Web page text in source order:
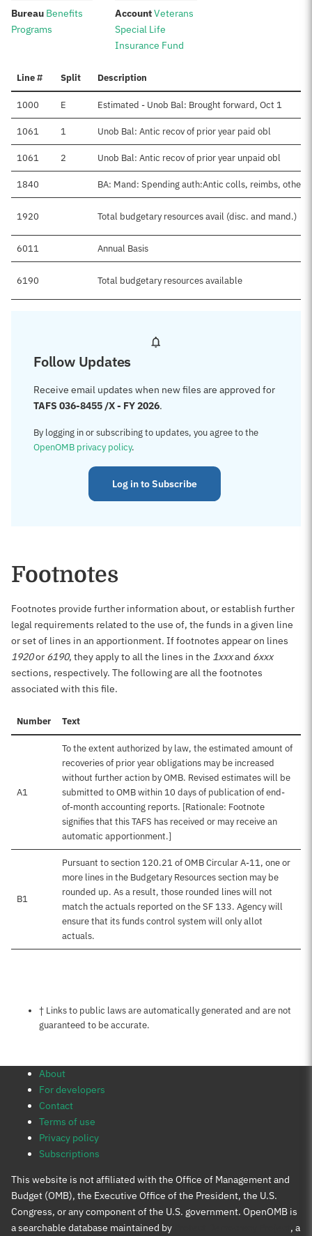
Bureau: Benefits
Programs
Account:Veterans
Special Life
Insurance Fund
Line # Split Description
1000 E Estimated - Unob Bal: Brought forward, Oct 1
1061 1 Unob Bal: Antic recov of prior year paid obl
1061 2 Unob Bal: Antic recov of prior year unpaid obl
1840 BA: Mand: Spending auth:Antic colls, reimbs, other
1920 Total budgetary resources avail (disc. and mand.)
6011 Annual Basis
6190 Total budgetary resources available
Follow Updates
Receive email updates when new files are approved for
TAFS 036-8455 /X - FY 2026.
By logging in or subscribing to updates, you agree to the
OpenOMB privacy policy.
Log in to Subscribe
Footnotes
Footnotes provide further information about, or establish further
legal requirements related to the use of, the funds in a given line
or set of lines in an apportionment. If footnotes appear on lines
1920or 6190, they apply to all the lines in the 1xxxand 6xxx
sections, respectively. The following are all the footnotes
associated with this file.
Number Text
A1
To the extent authorized by law, the estimated amount of
recoveries of prior year obligations may be increased
without further action by OMB. Revised estimates will be
submitted to OMB within 10 days of publication of end-
of-month accounting reports. [Rationale: Footnote
signifies that this TAFS has received or may receive an
automatic apportionment.]
B1
Pursuant to section 120.21 of OMB Circular A-11, one or
more lines in the Budgetary Resources section may be
rounded up. As a result, those rounded lines will not
match the actuals reported on the SF 133. Agency will
ensure that its funds control system will only allot
actuals.
Notes about this page
† Links to public laws are automatically generated and are not
guaranteed to be accurate.
About
For developers
Contact
Terms of use
Privacy policy
Subscriptions
This website is not affiliated with the Office of Management and
Budget (OMB), the Executive Office of the President, the U.S.
Congress, or any component of the U.S. government. OpenOMB is
a searchable database maintained by
, a